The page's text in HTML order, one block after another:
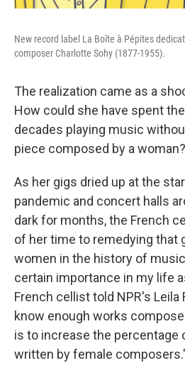
New record label La Boîte à Pépites
composer Charlotte Sohy (1877-1955).
The realization came as a
How could she have spent
decades playing music
piece composed by a woman?
As her gigs dried up at the
pandemic and concert halls
dark for months, the French
of her time to remedying that
women in the history of
certain importance in my life
French cellist told NPR's Leila
know enough works
is to increase the percentage
written by female